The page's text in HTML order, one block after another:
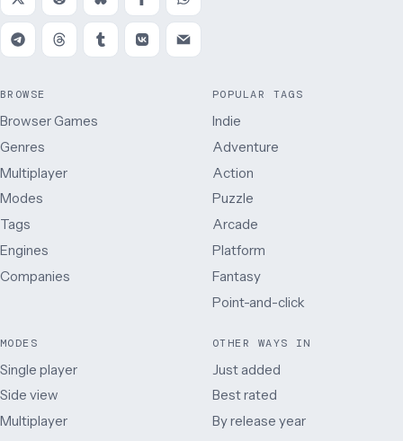
BROWSE
Browser Games
Genres
Multiplayer
Modes
Tags
Engines
Companies
POPULAR TAGS
Indie
Adventure
Action
Puzzle
Arcade
Platform
Fantasy
Point-and-click
MODES
Single player
Side view
Multiplayer
OTHER WAYS IN
Just added
Best rated
By release year